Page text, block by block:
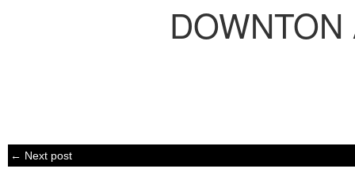
← Next post